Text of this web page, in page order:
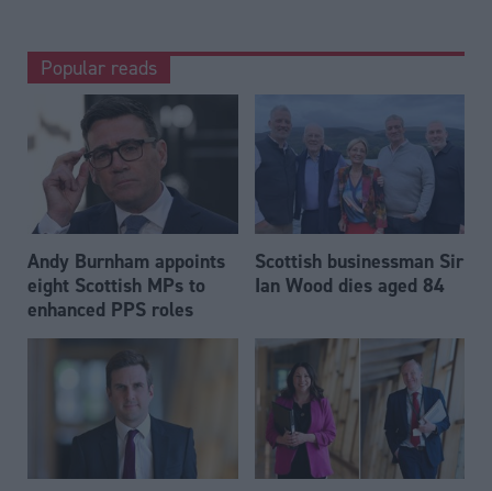
Popular reads
Andy Burnham appoints
eight Scottish MPs to
enhanced PPS roles
Scottish businessman Sir
Ian Wood dies aged 84